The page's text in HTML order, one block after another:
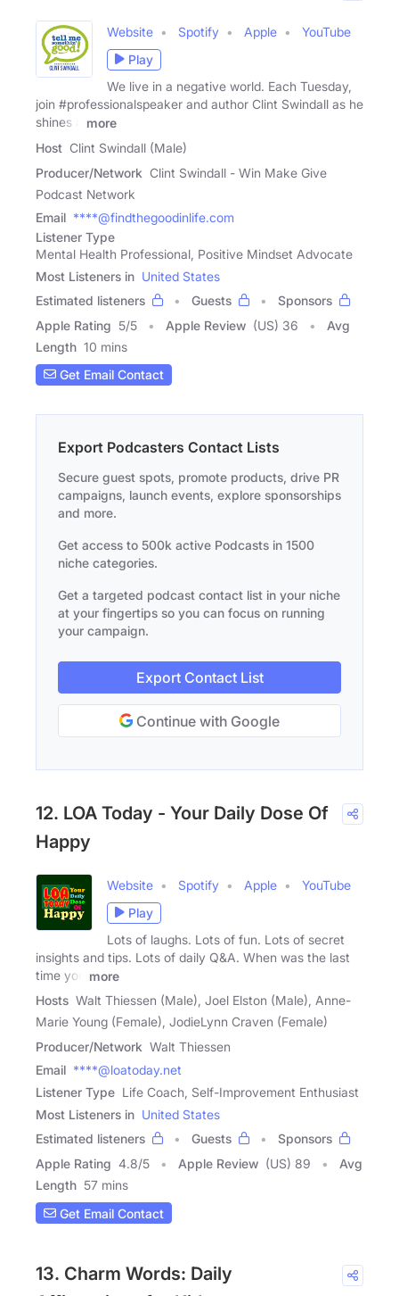
Website Spotify Apple
YouTube
Play
We live in a negative world. Each Tuesday,
join #professionalspeaker and author Clint Swindall as he
shines a
more
Host Clint Swindall (Male)
Producer/Network Clint Swindall - Win Make Give
Podcast Network
Email ****@findthegoodinlife.com
Listener Type
Mental Health Professional, Positive Mindset Advocate
Most Listeners in United States
Estimated listeners
Guests
Sponsors
Apple Rating 5/5 Apple Review (US) 36
Avg
Length 10 mins
Get Email Contact
Export Podcasters Contact Lists
Secure guest spots, promote products, drive PR
campaigns, launch events, explore sponsorships
and more.
Get access to 500k active Podcasts in 1500
niche categories.
Get a targeted podcast contact list in your niche
at your fingertips so you can focus on running
your campaign.
Export Contact List
Continue with Google
12. LOA Today - Your Daily Dose Of
Happy
Website Spotify Apple
YouTube
Play
Lots of laughs. Lots of fun. Lots of secret
insights and tips. Lots of daily Q&A. When was the last
time you
more
Hosts Walt Thiessen (Male), Joel Elston (Male), Anne-
Marie Young (Female), JodieLynn Craven (Female)
Producer/Network Walt Thiessen
Email ****@loatoday.net
Listener Type Life Coach, Self-Improvement Enthusiast
Most Listeners in United States
Estimated listeners
Guests
Sponsors
Apple Rating 4.8/5 Apple Review (US) 89
Avg
Length 57 mins
Get Email Contact
13. Charm Words: Daily